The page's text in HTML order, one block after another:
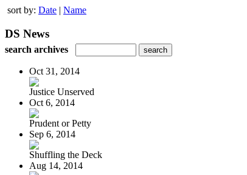
sort by: Date | Name
DS News
search archives
Oct 31, 2014
Justice Unserved
Oct 6, 2014
Prudent or Petty
Sep 6, 2014
Shuffling the Deck
Aug 14, 2014